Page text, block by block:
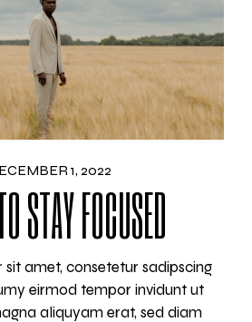
1, 2022
STAY FOCUSED
amet, consetetur sadipscing
eirmod tempor invidunt ut
aliquyam erat, sed diam